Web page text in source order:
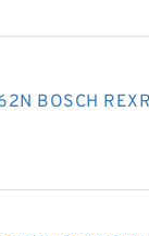
BOSCH